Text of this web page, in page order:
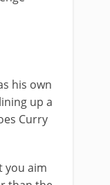
his own
up a
Curry
you aim